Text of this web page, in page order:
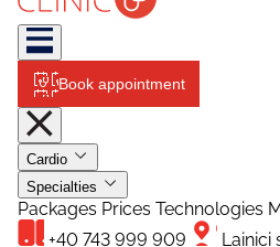
Book appointment
Cardio
Specialties
Packages Prices Technologies
+40 743 999 909
Lainici